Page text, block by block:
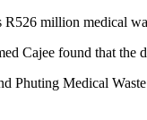
million medical
Cajee found that
Phuting Medical